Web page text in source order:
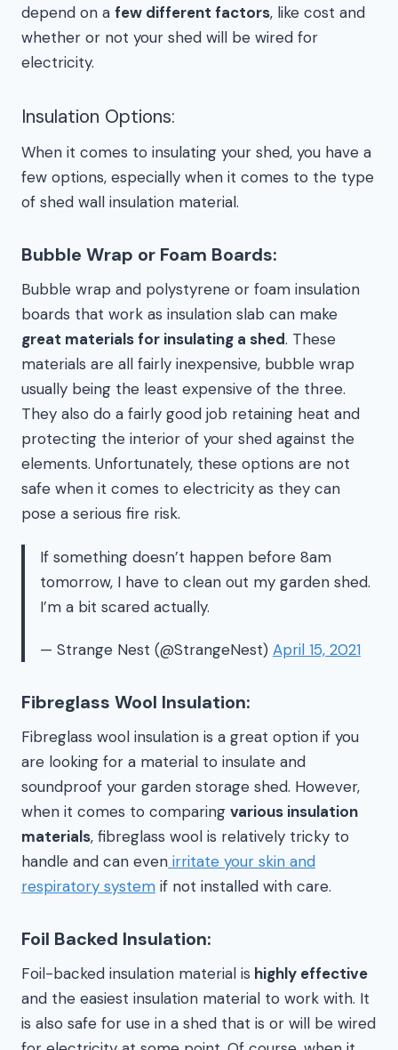
depend on a few different factors, like cost and
whether or not your shed will be wired for
electricity.
Insulation Options:
When it comes to insulating your shed, you have a
few options, especially when it comes to the type
of shed wall insulation material.
Bubble Wrap or Foam Boards:
Bubble wrap and polystyrene or foam insulation
boards that work as insulation slab can make
great materials for insulating a shed. These
materials are all fairly inexpensive, bubble wrap
usually being the least expensive of the three.
They also do a fairly good job retaining heat and
protecting the interior of your shed against the
elements. Unfortunately, these options are not
safe when it comes to electricity as they can
pose a serious fire risk.
If something doesn’t happen before 8am
tomorrow, I have to clean out my garden shed.
I’m a bit scared actually.
— Strange Nest (@StrangeNest) April 15, 2021
Fibreglass Wool Insulation:
Fibreglass wool insulation is a great option if you
are looking for a material to insulate and
soundproof your garden storage shed. However,
when it comes to comparing various insulation
materials, fibreglass wool is relatively tricky to
handle and can even irritate your skin and
respiratory system if not installed with care.
Foil Backed Insulation:
Foil-backed insulation material is highly effective
and the easiest insulation material to work with. It
is also safe for use in a shed that is or will be wired